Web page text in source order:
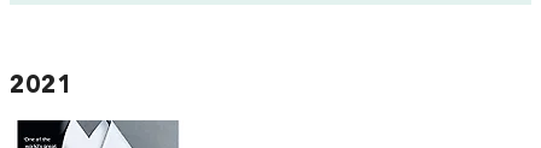
2021